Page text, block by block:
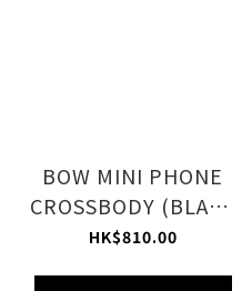
BOW MINI PHONE
CROSSBODY (BLACK
BOWS)
HK$810.00